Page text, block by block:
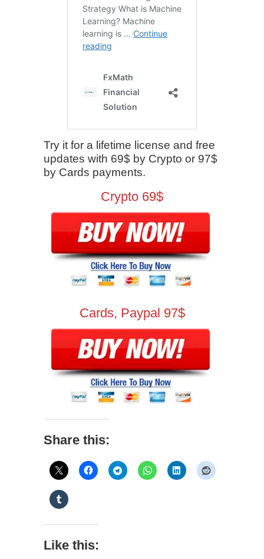
Try it for a lifetime license and free
updates with 69$ by Crypto or 97$
by Cards payments.
Crypto 69$
Cards, Paypal 97$
Share this:
Like this: